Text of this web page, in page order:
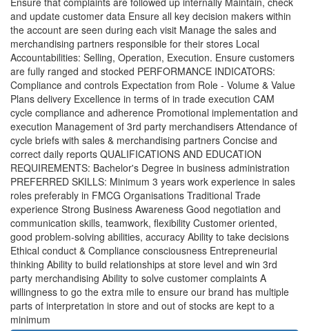
and update customer data Ensure all key decision makers within
the account are seen during each visit Manage the sales and
merchandising partners responsible for their stores Local
Accountabilities: Selling, Operation, Execution. Ensure customers
are fully ranged and stocked PERFORMANCE INDICATORS:
Compliance and controls Expectation from Role - Volume & Value
Plans delivery Excellence in terms of in trade execution CAM
cycle compliance and adherence Promotional implementation and
execution Management of 3rd party merchandisers Attendance of
cycle briefs with sales & merchandising partners Concise and
correct daily reports QUALIFICATIONS AND EDUCATION
REQUIREMENTS: Bachelor's Degree in business administration
PREFERRED SKILLS: Minimum 3 years work experience in sales
roles preferably in FMCG Organisations Traditional Trade
experience Strong Business Awareness Good negotiation and
communication skills, teamwork, flexibility Customer oriented,
good problem-solving abilities, accuracy Ability to take decisions
Ethical conduct & Compliance consciousness Entrepreneurial
thinking Ability to build relationships at store level and win 3rd
party merchandising Ability to solve customer complaints A
willingness to go the extra mile to ensure our brand has multiple
parts of interpretation in store and out of stocks are kept to a
minimum